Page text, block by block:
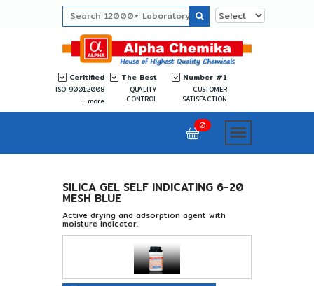
Ceritified
ISO 9001:2008
more
The Best
QUALITY
CONTROL
Number #1
CUSTOMER
SATISFACTION
0
SILICA GEL SELF INDICATING 6-20
MESH BLUE
Active drying and adsorption agent with
moisture indicator.